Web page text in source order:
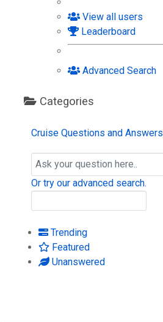
View all users
Leaderboard
Advanced Search
Categories
Cruise Questions and Answers
Or try our advanced search.
Trending
Featured
Unanswered